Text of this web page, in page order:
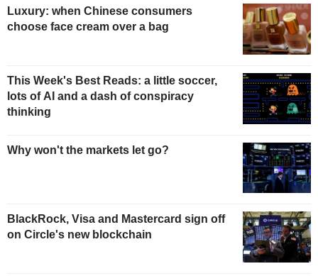
Luxury: when Chinese consumers
choose face cream over a bag
This Week's Best Reads: a little soccer,
lots of AI and a dash of conspiracy
thinking
Why won't the markets let go?
BlackRock, Visa and Mastercard sign off
on Circle's new blockchain